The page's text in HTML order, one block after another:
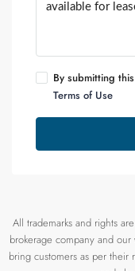
By submitting
Terms of Use
All trademarks and rights
brokerage company and
bring customers as per